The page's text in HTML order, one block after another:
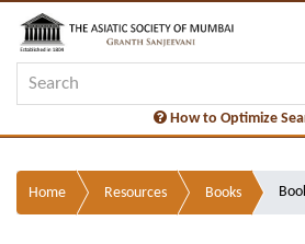
How to Optimize
Home Resources Books